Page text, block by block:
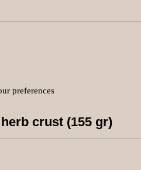
preferences
crust (155 gr)